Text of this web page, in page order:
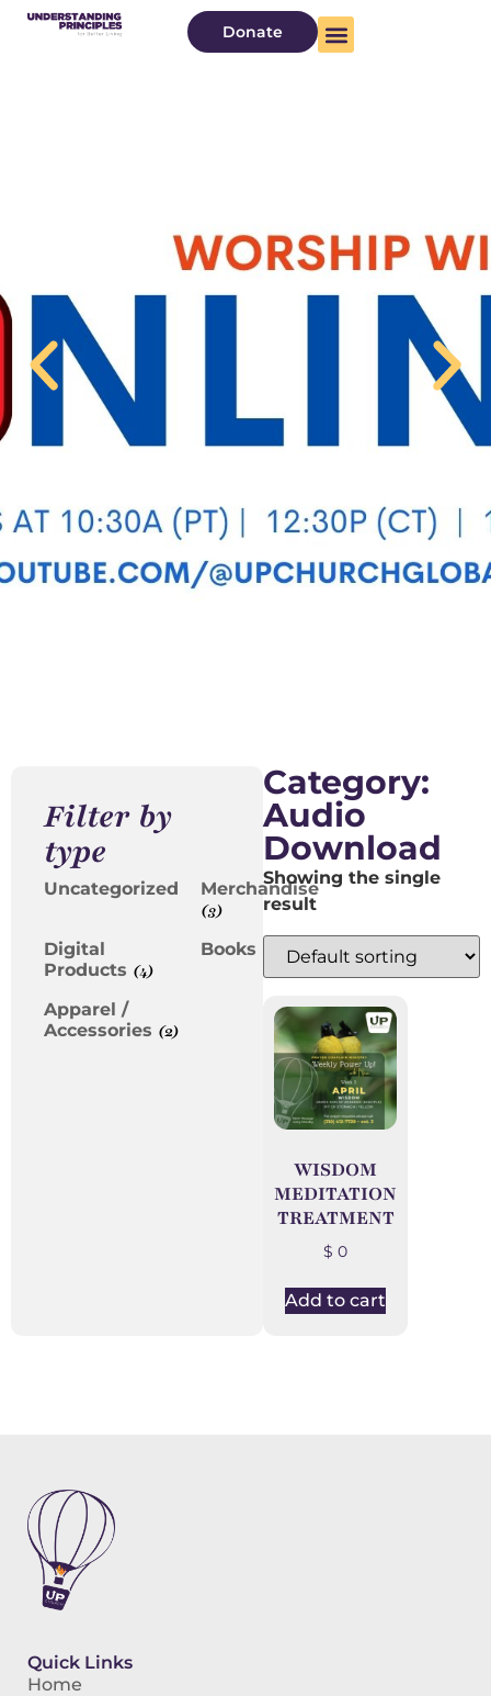
Donate
Filter by
type
Uncategorized
Merchandise
(3)
Digital
Products (4)
Books
Apparel /
Accessories (2)
Category:
Audio
Download
Showing the single
result
WISDOM
MEDITATION
TREATMENT
$ 0
Add to cart
Quick Links
Home